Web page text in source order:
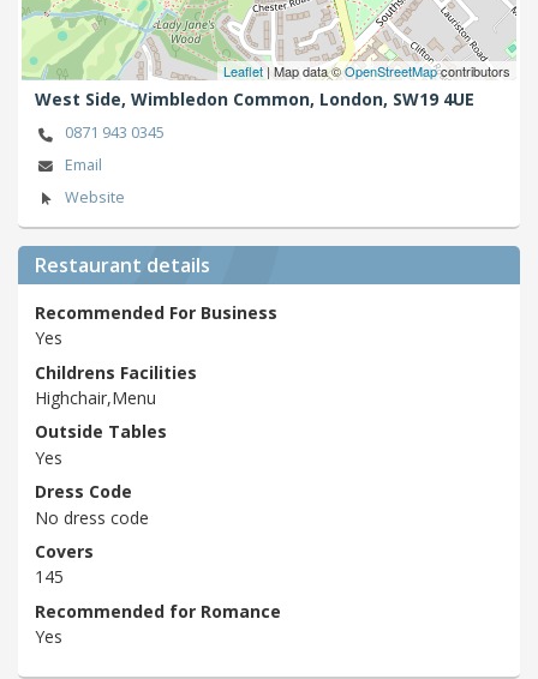
Leaflet | Map data ©OpenStreetMapcontributors
West Side, Wimbledon Common, London, SW19 4UE
0871 943 0345
Email
Website
Restaurant details
Recommended For Business
Yes
Childrens Facilities
Highchair,Menu
Outside Tables
Yes
Dress Code
No dress code
Covers
145
Recommended for Romance
Yes